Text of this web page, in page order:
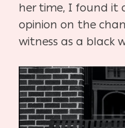
her time, I found it
opinion on the
witness as a black